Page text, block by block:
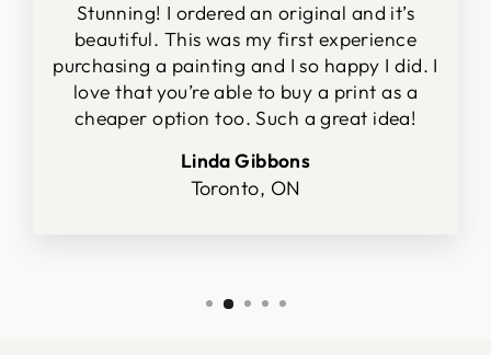
Stunning! I ordered an original and it’s
beautiful. This was my first experience
purchasing a painting and I so happy I did. I
love that you’re able to buy a print as a
cheaper option too. Such a great idea!
Linda Gibbons
Toronto, ON